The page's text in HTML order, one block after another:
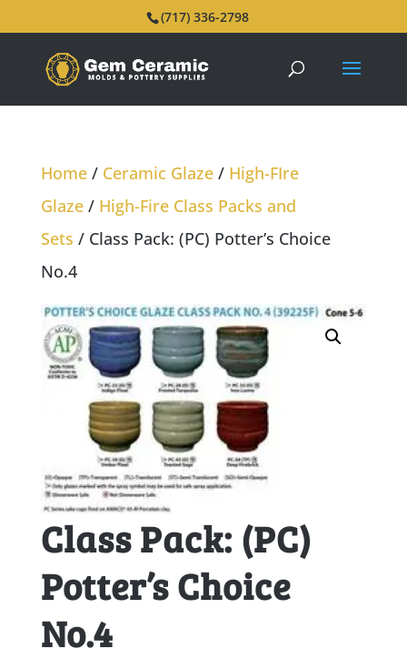
(717) 336-2798
Home/ Ceramic Glaze/ High-FIre
Glaze/ High-Fire Class Packs and
Sets / Class Pack: (PC) Potter’s Choice
No.4
Class Pack: (PC)
Potter’s Choice
No.4